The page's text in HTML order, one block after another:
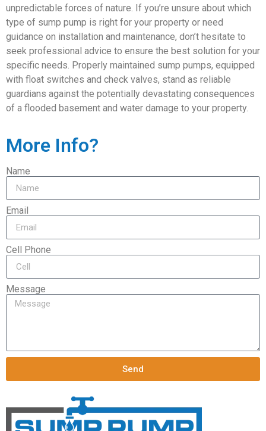
unpredictable forces of nature. If you’re unsure about which
type of sump pump is right for your property or need
guidance on installation and maintenance, don’t hesitate to
seek professional advice to ensure the best solution for your
specific needs. Properly maintained sump pumps, equipped
with float switches and check valves, stand as reliable
guardians against the potentially devastating consequences
of a flooded basement and water damage to your property.
More Info?
Name
Email
Cell Phone
Message
Send